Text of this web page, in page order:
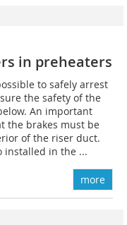
in preheaters
to safely arrest
the safety of the
An important
the brakes must be
of the riser duct.
installed in the ...
more